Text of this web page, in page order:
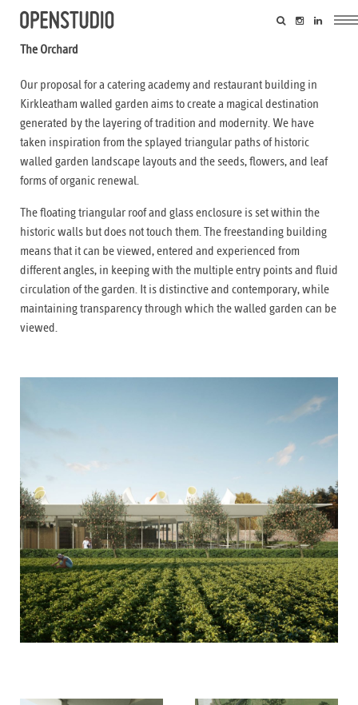
The Orchard
Our proposal for a catering academy and restaurant building in
Kirkleatham walled garden aims to create a magical destination
generated by the layering of tradition and modernity. We have
taken inspiration from the splayed triangular paths of historic
walled garden landscape layouts and the seeds, flowers, and leaf
forms of organic renewal.
The floating triangular roof and glass enclosure is set within the
historic walls but does not touch them. The freestanding building
means that it can be viewed, entered and experienced from
different angles, in keeping with the multiple entry points and fluid
circulation of the garden. It is distinctive and contemporary, while
maintaining transparency through which the walled garden can be
viewed.